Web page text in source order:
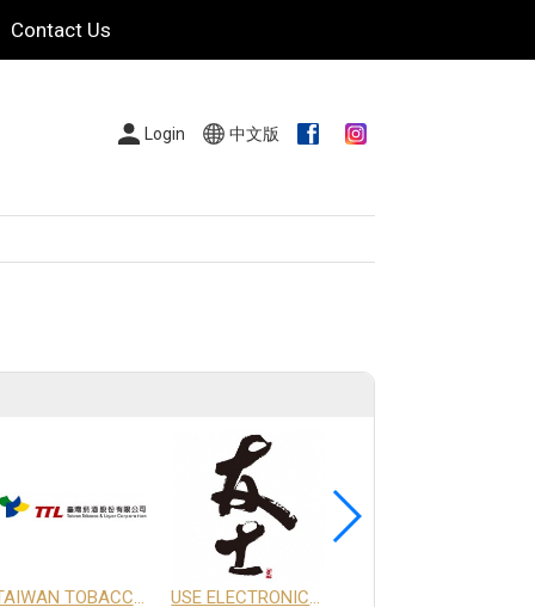
Contact Us
Login 中文版
TAIWAN TOBACCO & LIQUOR CORPORATION USE ELECTRONICS CO., LTD.